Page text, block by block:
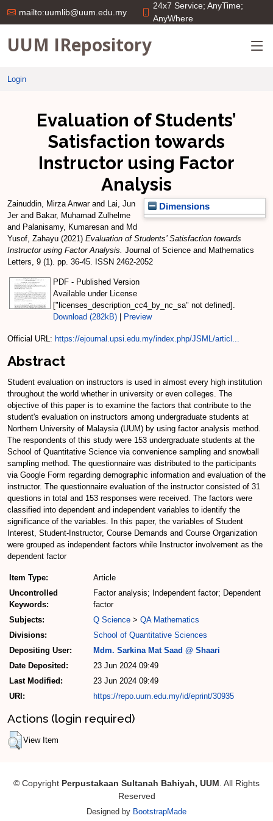
mailto:uumlib@uum.edu.my
24x7 Service; AnyTime;
AnyWhere
UUM IRepository
Login
Evaluation of Students’
Satisfaction towards
Instructor using Factor
Analysis
Dimensions
Zainuddin, Mirza Anwarand Lai, Jun
Jerand Bakar, Muhamad Zulhelme
and Palanisamy, Kumaresan and Md
Yusof, Zahayu (2021) Evaluation of Students’ Satisfaction towards
Instructor using Factor Analysis. Journal of Science and Mathematics
Letters, 9 (1). pp. 36-45. ISSN 2462-2052
PDF - Published Version
Available under License
["licenses_description_cc4_by_nc_sa" not defined].
Download (282kB)
Preview
Official URL: https://ejournal.upsi.edu.my/index.php/JSML/articl...
Abstract
Student evaluation on instructors is used in almost every high institution
throughout the world whether in university or even colleges. The
objective of this paper is to examine the factors that contribute to the
student's evaluation on instructors among undergraduate students at
Northern University of Malaysia (UUM) by using factor analysis method.
The respondents of this study were 153 undergraduate students at the
School of Quantitative Science via convenience sampling and snowball
sampling method. The questionnaire was distributed to the participants
via Google Form regarding demographic information and evaluation of the
instructor. The questionnaire evaluation of the instructor consisted of 31
questions in total and 153 responses were received. The factors were
classified into dependent and independent variables to identify the
significance of the variables. In this paper, the variables of Student
Interest, Student-Instructor, Course Demands and Course Organization
were grouped as independent factors while Instructor involvement as the
dependent factor
Item Type:
Article
Uncontrolled
Keywords:
Factor analysis; Independent factor; Dependent
factor
Subjects:
Q Science > QA Mathematics
Divisions:
School of Quantitative Sciences
Depositing User:
Mdm. Sarkina Mat Saad @ Shaari
Date Deposited:
23 Jun 2024 09:49
Last Modified:
23 Jun 2024 09:49
URI:
https://repo.uum.edu.my/id/eprint/30935
Actions (login required)
View Item
© Copyright Perpustakaan Sultanah Bahiyah, UUM . All Rights
Reserved
Designed by BootstrapMade